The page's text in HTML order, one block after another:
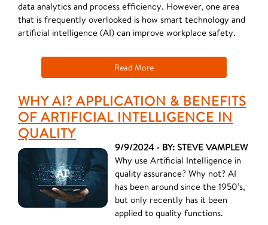
data analytics and process efficiency. However, one area
that is frequently overlooked is how smart technology and
artificial intelligence (AI) can improve workplace safety.
Read More
WHY AI? APPLICATION & BENEFITS
OF ARTIFICIAL INTELLIGENCE IN
QUALITY
9/9/2024 - BY: STEVE VAMPLEW
Why use Artificial Intelligence in
quality assurance? Why not? AI
has been around since the 1950’s,
but only recently has it been
applied to quality functions.